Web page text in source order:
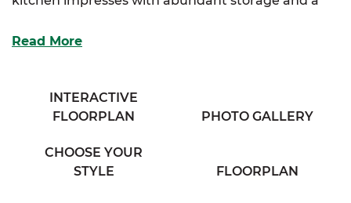
gathering.
provide plenty of storage and comfort for family,
guests, or flexible use.
Read More
INTERACTIVE
FLOORPLAN
PHOTO GALLERY
CHOOSE YOUR
STYLE
FLOORPLAN